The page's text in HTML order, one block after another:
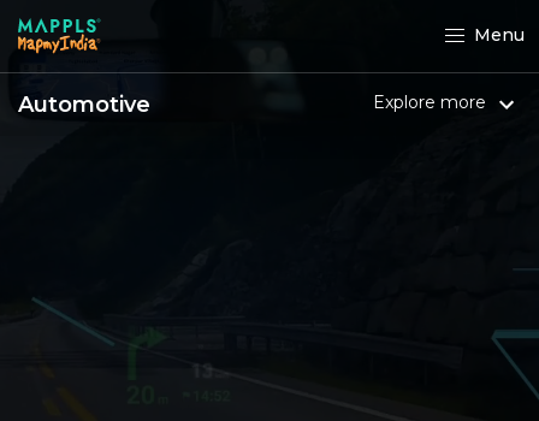
Menu
Automotive Explore more
Elevate your in-car navigation experience
with advanced hybrid